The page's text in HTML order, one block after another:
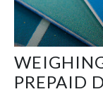
PREPAID